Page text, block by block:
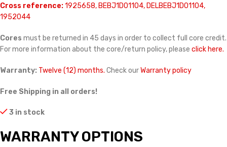
Cross reference:1925658, BEBJ1D01104, DELBEBJ1D01104,
1952044
Cores must be returned in 45 days in order to collect full core credit.
For more information about the core/return policy, please click here.
Warranty: Twelve (12) months. Check ourWarranty policy
Free Shipping in all orders!
3 in stock
WARRANTY OPTIONS